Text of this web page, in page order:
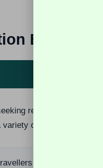
Bases in
reef access,
of options
seeking a laid-